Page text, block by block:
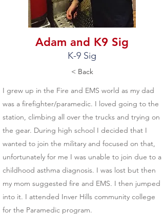
Adam and K9 Sig
K-9 Sig
< Back
I grew up in the Fire and EMS world as my dad
was a firefighter/paramedic. I loved going to the
station, climbing all over the trucks and trying on
the gear. During high school I decided that I
wanted to join the military and focused on that,
unfortunately for me I was unable to join due to a
childhood asthma diagnosis. I was lost but then
my mom suggested fire and EMS. I then jumped
into it. I attended Inver Hills community college
for the Paramedic program.